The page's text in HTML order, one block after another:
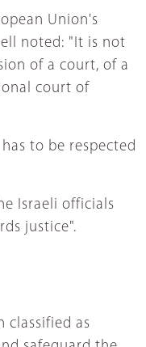
Union's
noted: "It is not
of a court, of a
court of
to be respected
Israeli officials
justice".
classified as